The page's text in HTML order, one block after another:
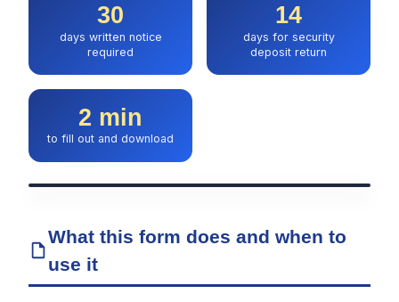
30
days written notice
required
14
days for security
deposit return
2 min
to fill out and download
What this form does and when to
use it